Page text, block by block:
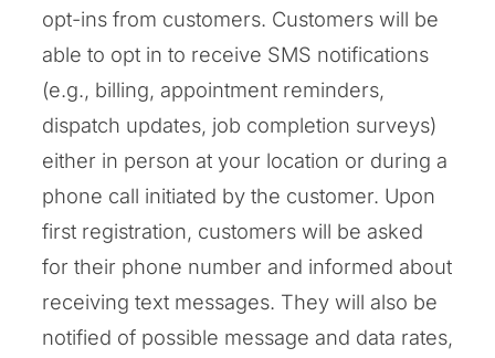
opt-ins from customers. Customers will be
able to opt in to receive SMS notifications
(e.g., billing, appointment reminders,
dispatch updates, job completion surveys)
either in person at your location or during a
phone call initiated by the customer. Upon
first registration, customers will be asked
for their phone number and informed about
receiving text messages. They will also be
notified of possible message and data rates,